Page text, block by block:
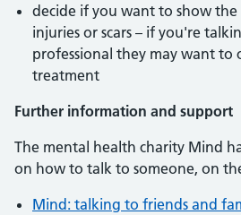
decide if you want to show
injuries or scars – if you're
professional they may want to
treatment
Further information and support
The mental health charity Mind
on how to talk to someone, on
Mind: talking to friends and